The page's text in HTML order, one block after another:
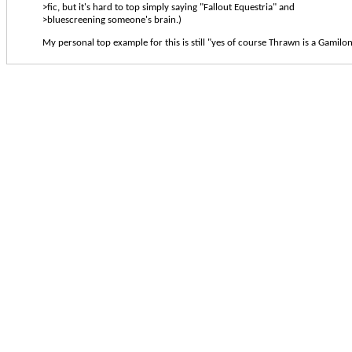
>fic, but it's hard to top simply saying "Fallout Equestria" and
>bluescreening someone's brain.)
My personal top example for this is still "yes of course Thrawn is a